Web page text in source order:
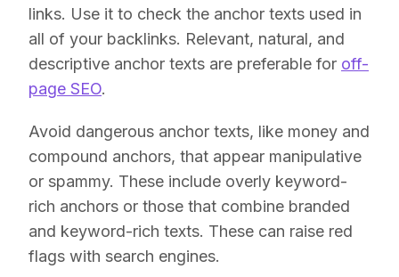
links. Use it to check the anchor texts used in
all of your backlinks. Relevant, natural, and
descriptive anchor texts are preferable for off-
page SEO.
Avoid dangerous anchor texts, like money and
compound anchors, that appear manipulative
or spammy. These include overly keyword-
rich anchors or those that combine branded
and keyword-rich texts. These can raise red
flags with search engines.